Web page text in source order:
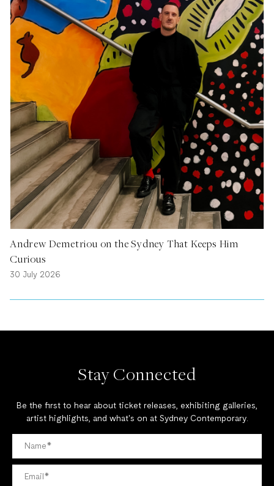
Andrew Demetriou on the Sydney That Keeps Him
Curious
30 July 2026
Stay Connected
Be the first to hear about ticket releases, exhibiting galleries,
artist highlights, and what's on at Sydney Contemporary.